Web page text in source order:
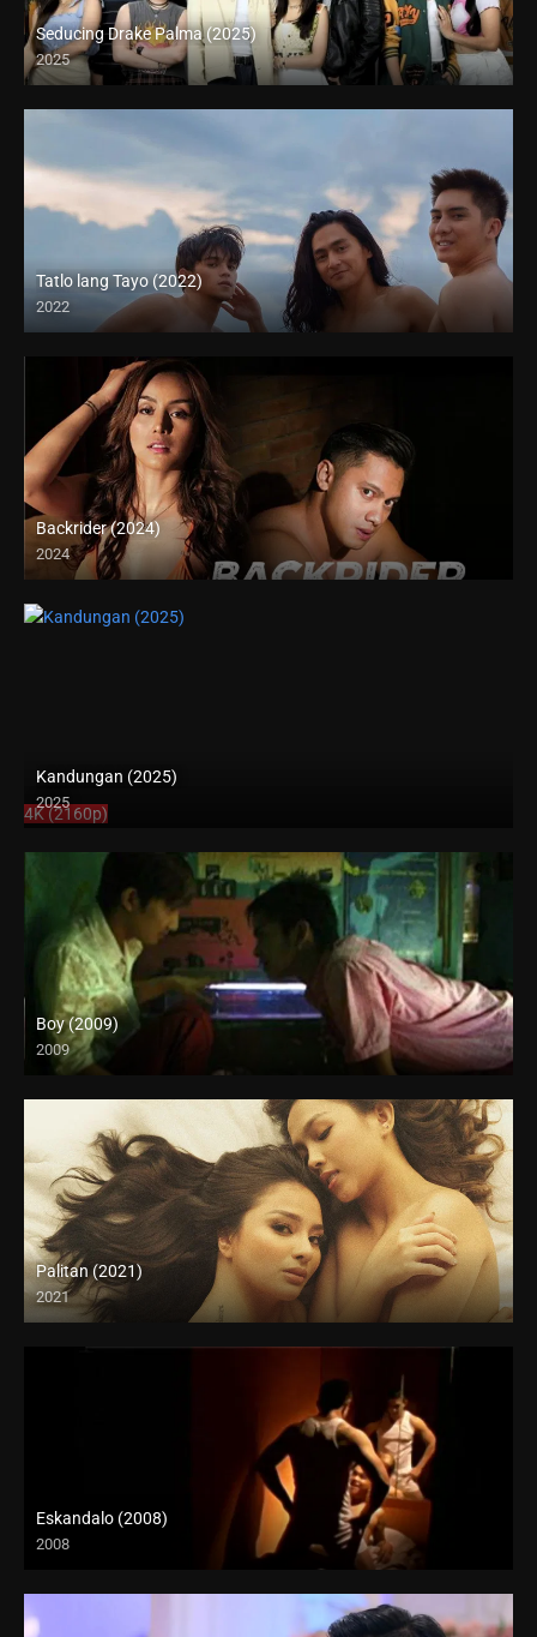
Seducing Drake Palma (2025)
2025
Tatlo lang Tayo (2022)
2022
Full HD (1080p)
Backrider (2024)
2024
4K (2160p)
Kandungan (2025)
2025
4K (2160p)
Boy (2009)
2009
SD (480p)
Palitan (2021)
2021
Full HD (1080p)
Eskandalo (2008)
2008
SD (480p)